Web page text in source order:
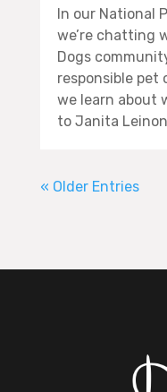
In our National
we’re chatting
Dogs
responsible pet
we learn about
to Janita
« Older Entries